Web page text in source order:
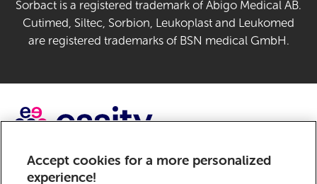
Sorbact is a registered trademark of Abigo Medical AB.
Cutimed, Siltec, Sorbion, Leukoplast and Leukomed
are registered trademarks of BSN medical GmbH.
Sorbact, a brand of Essity – a global, leading hygiene and
health company. Every day, our products, solutions and
Accept cookies for a more personalized
experience!